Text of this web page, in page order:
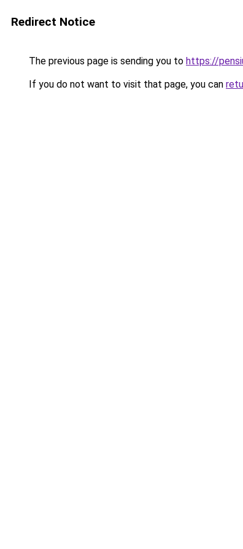
Redirect Notice
The previous page is sending you to https://
If you do not want to visit that page, you can